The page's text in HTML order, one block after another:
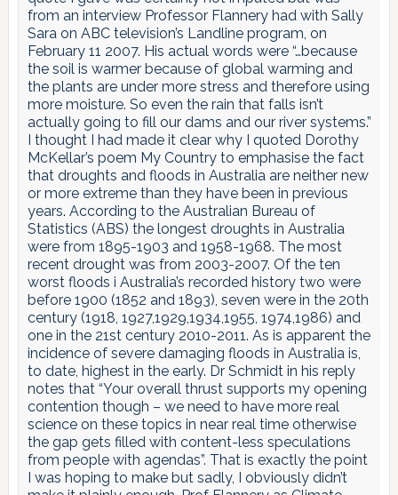
from an interview Professor Flannery had with Sally
Sara on ABC television’s Landline program, on
February 11 2007. His actual words were “…because
the soil is warmer because of global warming and
the plants are under more stress and therefore using
more moisture. So even the rain that falls isn’t
actually going to fill our dams and our river systems.”
I thought I had made it clear why I quoted Dorothy
McKellar’s poem My Country to emphasise the fact
that droughts and floods in Australia are neither new
or more extreme than they have been in previous
years. According to the Australian Bureau of
Statistics (ABS) the longest droughts in Australia
were from 1895-1903 and 1958-1968. The most
recent drought was from 2003-2007. Of the ten
worst floods i Australia’s recorded history two were
before 1900 (1852 and 1893), seven were in the 20th
century (1918, 1927,1929,1934,1955, 1974,1986) and
one in the 21st century 2010-2011. As is apparent the
incidence of severe damaging floods in Australia is,
to date, highest in the early. Dr Schmidt in his reply
notes that “Your overall thrust supports my opening
contention though – we need to have more real
science on these topics in near real time otherwise
the gap gets filled with content-less speculations
from people with agendas”. That is exactly the point
I was hoping to make but sadly, I obviously didn’t